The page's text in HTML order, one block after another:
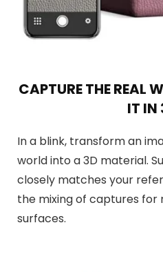
CAPTURE THE REAL
IT IN
In a blink, transform an
world into a 3D material.
closely matches your
the mixing of captures for
surfaces.